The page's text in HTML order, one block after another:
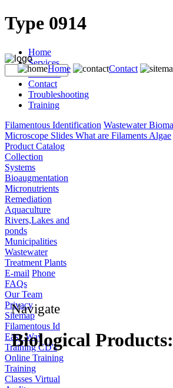
Type 0914
Home Contact
Home
Services
Products
Contact
Troubleshooting
Training
Filamentous Identification Wastewater
Microscope Slides What are Filaments Algae
Product Catalog
Collection
Systems
Bioaugmentation
Micronutrients
Remediation
Aquaculture
Rivers,Lakes and
ponds
Municipalities
Wastewater
Treatment Plants
E-mail Phone
FAQs
Our Team
Privacy
Sitemap
Filamentous Id
Easy Way
Training CD's
Online Training
Training
Classes Virtual
Navigate
Biological Products: